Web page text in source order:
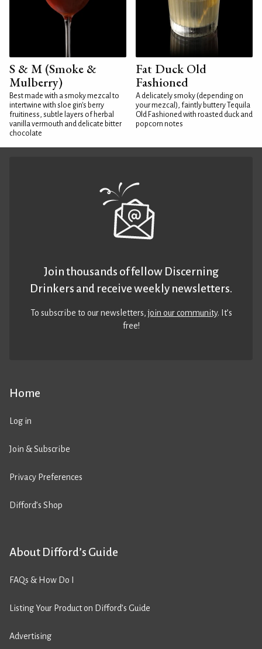
S & M (Smoke &
Mulberry)
Best made with a smoky mezcal to
intertwine with sloe gin's berry
fruitiness, subtle layers of herbal
vanilla vermouth and delicate bitter
chocolate
Fat Duck Old
Fashioned
A delicately smoky (depending on
your mezcal), faintly buttery Tequila
Old Fashioned with roasted duck and
popcorn notes
Home
Log in
Join & Subscribe
Privacy Preferences
Difford’s Shop
About Difford’s Guide
FAQs & How Do I
Listing Your Product on Difford’s Guide
Advertising
Join thousands of fellow Discerning
Drinkers and receive weekly newsletters.
To subscribe to our newsletters,join our community. It’s
free!